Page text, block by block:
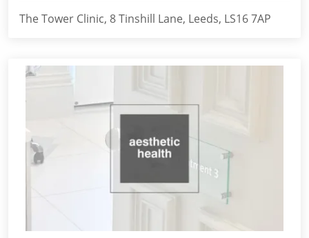
The Tower Clinic, 8 Tinshill Lane, Leeds, LS16 7AP